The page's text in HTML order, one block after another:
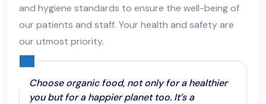
and hygiene standards to ensure the well-being of
our patients and staff. Your health and safety are
our utmost priority.
Choose organic food, not only for a healthier
you but for a happier planet too. It’s a